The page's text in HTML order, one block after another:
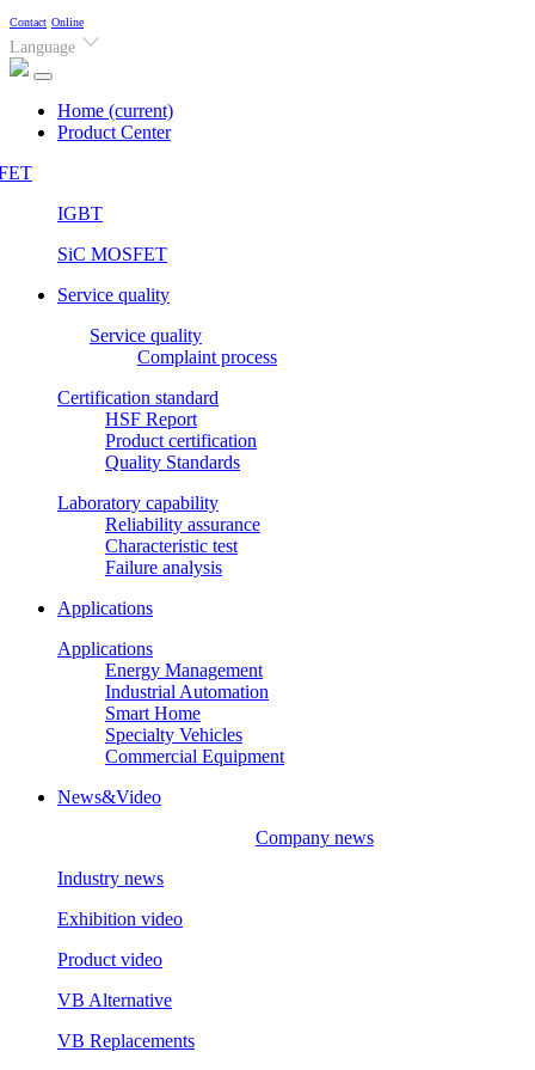
Contact Online
Language
Home (current)
Product Center
IGBT
SiC MOSFET
Service quality
Service quality
Complaint process
Certification standard
HSF Report
Product certification
Quality Standards
Laboratory capability
Reliability assurance
Characteristic test
Failure analysis
Applications
Applications
Energy Management
Industrial Automation
Smart Home
Specialty Vehicles
Commercial Equipment
News&Video
Company news
Industry news
Exhibition video
Product video
VB Alternative
VB Replacements